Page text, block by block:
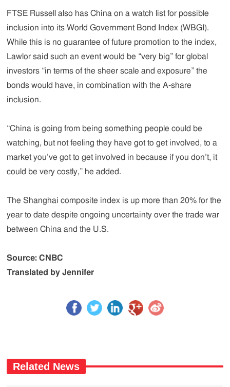
FTSE Russell also has China on a watch list for possible
inclusion into its World Government Bond Index (WBGI).
While this is no guarantee of future promotion to the index,
Lawlor said such an event would be “very big” for global
investors “in terms of the sheer scale and exposure” the
bonds would have, in combination with the A-share
inclusion.
“China is going from being something people could be
watching, but not feeling they have got to get involved, to a
market you’ve got to get involved in because if you don’t, it
could be very costly,” he added.
The Shanghai composite index is up more than 20% for the
year to date despite ongoing uncertainty over the trade war
between China and the U.S.
Source: CNBC
Translated by Jennifer
Related News